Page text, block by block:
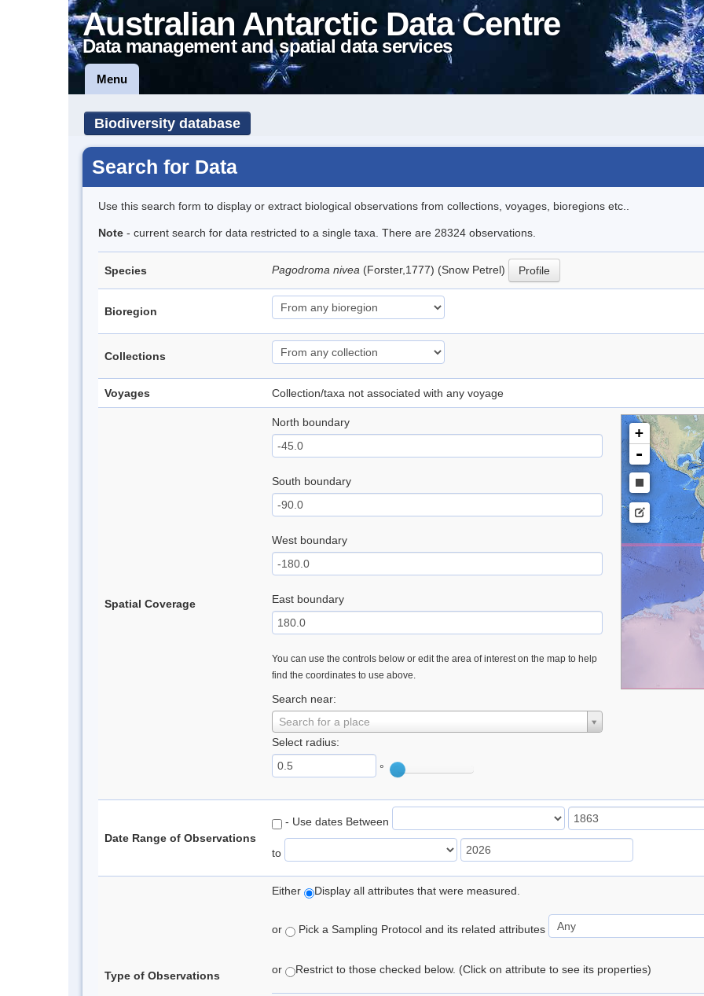
Australian Antarctic Data Centre
Data management and spatial data services
Menu
Biodiversity database
Search for Data
Use this search form to display or extract biological observations from collections, voyages, bioregions etc..
Note - current search for data restricted to a single taxa. There are 28324 observations.
Species Pagodroma nivea (Forster,1777) (Snow Petrel) Profile
Bioregion
Collections
Voyages Collection/taxa not associated with any voyage
Spatial Coverage
North boundary
South boundary
West boundary
East boundary
You can use the controls below or edit the area of interest on the map to help
find the coordinates to use above.
Search near:
Search for a place
Select radius:
°
+
-
Date Range of Observations
- Use dates Between
to
Type of Observations
Either Display all attributes that were measured.
or Pick a Sampling Protocol and its related attributes
or Restrict to those checked below. (Click on attribute to see its properties)